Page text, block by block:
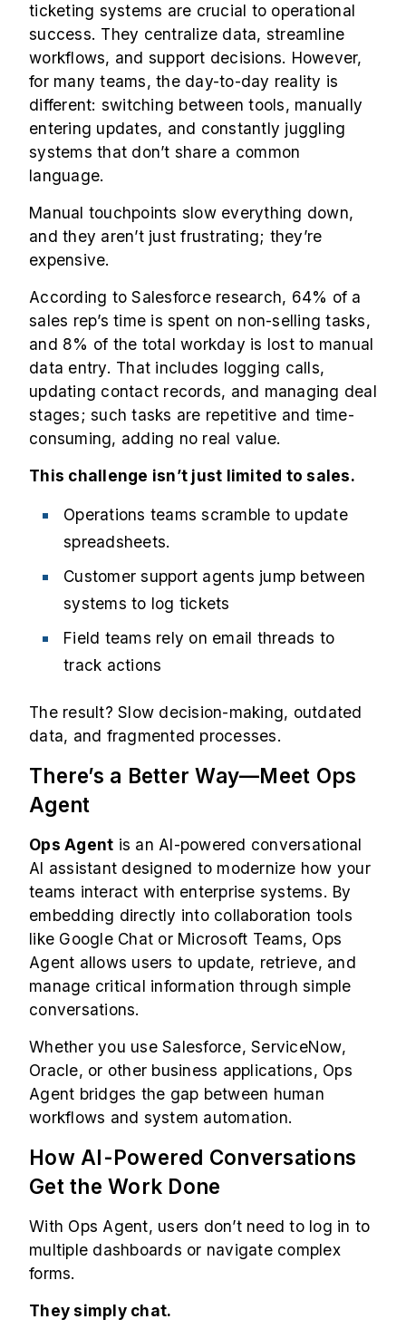
ticketing systems are crucial to operational
success. They centralize data, streamline
workflows, and support decisions. However,
for many teams, the day-to-day reality is
different: switching between tools, manually
entering updates, and constantly juggling
systems that don’t share a common
language.
Manual touchpoints slow everything down,
and they aren’t just frustrating; they’re
expensive.
According to Salesforce research, 64% of a
sales rep’s time is spent on non-selling tasks,
and 8% of the total workday is lost to manual
data entry. That includes logging calls,
updating contact records, and managing deal
stages; such tasks are repetitive and time-
consuming, adding no real value.
This challenge isn’t just limited to sales.
Operations teams scramble to update
spreadsheets.
Customer support agents jump between
systems to log tickets
Field teams rely on email threads to
track actions
The result? Slow decision-making, outdated
data, and fragmented processes.
There’s a Better Way—Meet Ops
Agent
Ops Agent is an AI-powered conversational
AI assistant designed to modernize how your
teams interact with enterprise systems. By
embedding directly into collaboration tools
like Google Chat or Microsoft Teams, Ops
Agent allows users to update, retrieve, and
manage critical information through simple
conversations.
Whether you use Salesforce, ServiceNow,
Oracle, or other business applications, Ops
Agent bridges the gap between human
workflows and system automation.
How AI-Powered Conversations
Get the Work Done
With Ops Agent, users don’t need to log in to
multiple dashboards or navigate complex
forms.
They simply chat.